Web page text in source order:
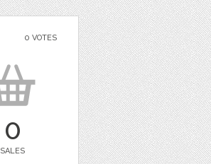
0 VOTES
0
SALES